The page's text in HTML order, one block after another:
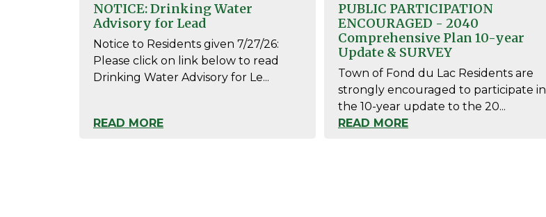
NOTICE: Drinking Water
Advisory for Lead
Notice to Residents given 7/27/26:
Please click on link below to read
Drinking Water Advisory for Le...
READ MORE
PUBLIC PARTICIPATION
ENCOURAGED - 2040
Comprehensive Plan 10-year
Update & SURVEY
Town of Fond du Lac Residents are
strongly encouraged to participate in
the 10-year update to the 20...
READ MORE